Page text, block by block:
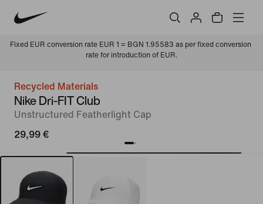
Fixed EUR conversion rate EUR 1 = BGN 1.95583 as per fixed conversion
rate for introduction of EUR.
Recycled Materials
Nike Dri-FIT Club
Unstructured Featherlight Cap
29,99 €